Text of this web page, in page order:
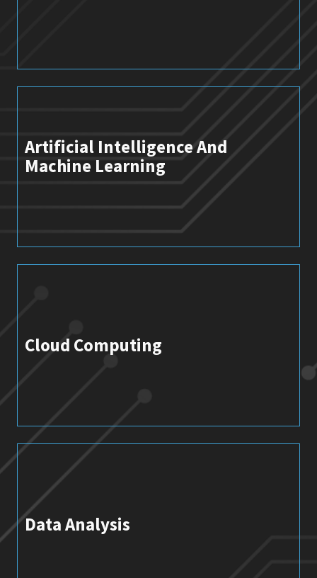
Artificial Intelligence And
Machine Learning
Cloud Computing
Data Analysis